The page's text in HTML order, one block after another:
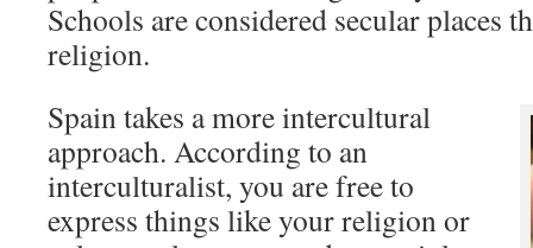
Schools are considered secular places
religion.
Spain takes a more intercultural
approach. According to an
interculturalist, you are free to
express things like your religion or